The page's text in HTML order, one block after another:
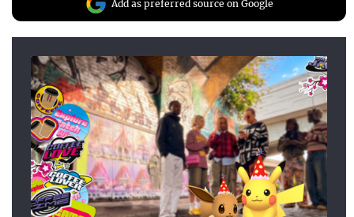
Add as preferred source on Google